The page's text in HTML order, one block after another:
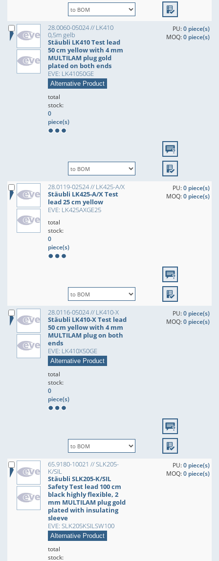
28.0060-05024 // LK410
0,5m gelb
Stäubli LK410 Test lead
50 cm yellow with 4 mm
MULTILAM plug gold
plated on both ends
EVE: LK41050GE
Alternative Product
PU:0 piece(s)
MOQ:0 piece(s)
total
stock:
0
piece(s)
28.0119-02524 // LK425-A/X
Stäubli LK425-A/X Test
lead 25 cm yellow
EVE: LK425AXGE25
PU:0 piece(s)
MOQ:0 piece(s)
total
stock:
0
piece(s)
28.0116-05024 // LK410-X
Stäubli LK410-X Test lead
50 cm yellow with 4 mm
MULTILAM plug on both
ends
EVE: LK410X50GE
Alternative Product
PU:0 piece(s)
MOQ:0 piece(s)
total
stock:
0
piece(s)
65.9180-10021 // SLK205-
K/SIL
Stäubli SLK205-K/SIL
Safety Test lead 100 cm
black highly flexible, 2
mm MULTILAM plug gold
plated with insulating
sleeve
EVE: SLK205KSILSW100
Alternative Product
PU:0 piece(s)
MOQ:0 piece(s)
total
stock: